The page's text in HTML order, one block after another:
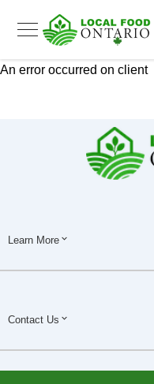
An error occurred on client
Learn More
Contact Us